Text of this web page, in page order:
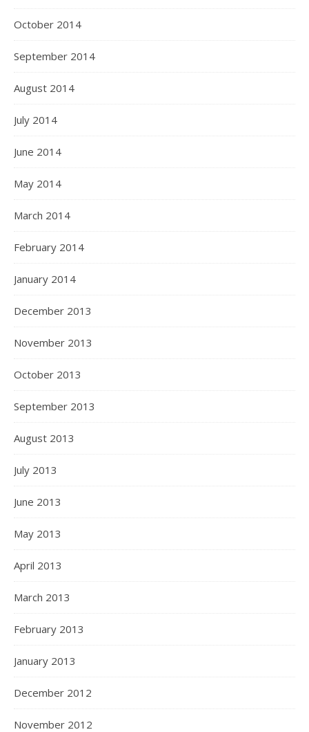
October 2014
September 2014
August 2014
July 2014
June 2014
May 2014
March 2014
February 2014
January 2014
December 2013
November 2013
October 2013
September 2013
August 2013
July 2013
June 2013
May 2013
April 2013
March 2013
February 2013
January 2013
December 2012
November 2012